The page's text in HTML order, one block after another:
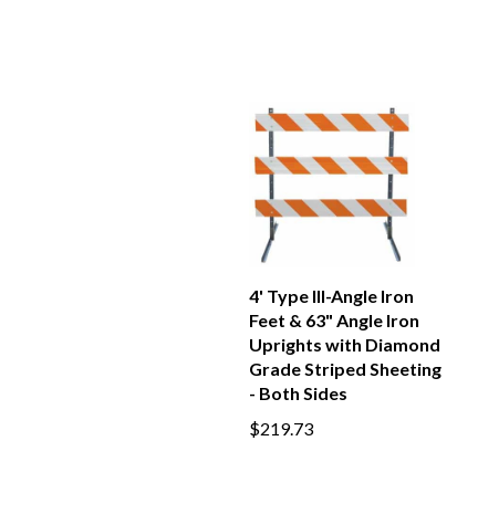
4' Type III-Angle Iron
Feet & 63" Angle Iron
Uprights with Diamond
Grade Striped Sheeting
- Both Sides
$219.73